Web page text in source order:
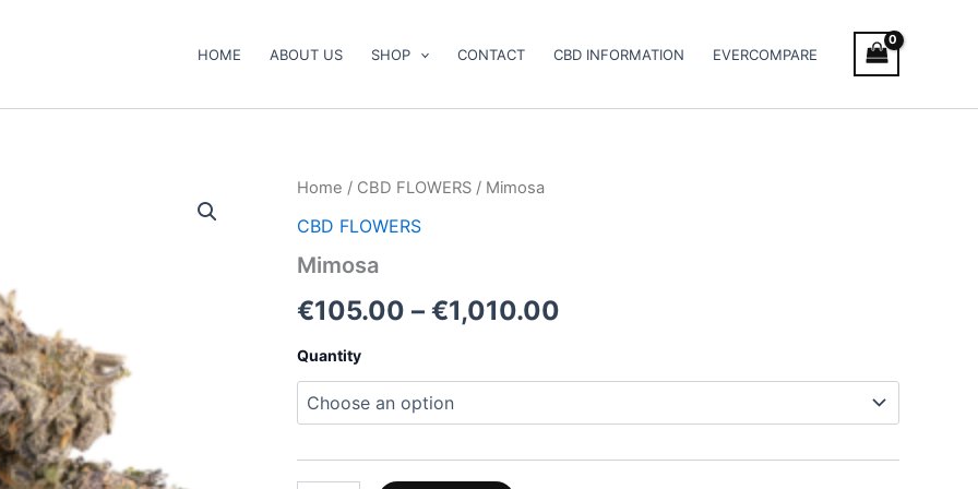
HOME ABOUT US SHOP CONTACT CBD INFORMATION EVERCOMPARE
Home / CBD FLOWERS / Mimosa
CBD FLOWERS
Mimosa
€105.00 – €1,010.00
Quantity
Mimosa